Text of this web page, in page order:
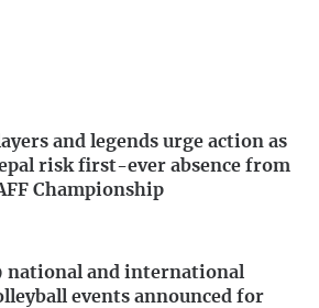
and legends urge action as
risk first-ever absence from
Championship
national and international
events announced for